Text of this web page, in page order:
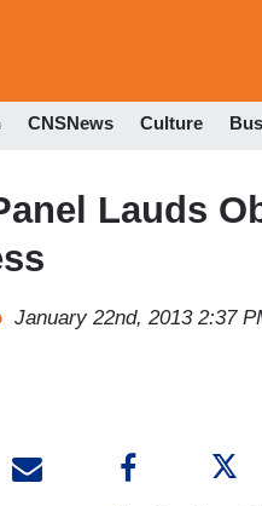
CNSNews Culture
Lauds
January 22nd, 2013 2:37